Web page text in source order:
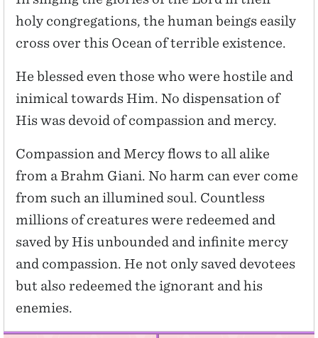
holy congregations, the human beings easily
cross over this Ocean of terrible existence.
He blessed even those who were hostile and
inimical towards Him. No dispensation of
His was devoid of compassion and mercy.
Compassion and Mercy flows to all alike
from a Brahm Giani. No harm can ever come
from such an illumined soul. Countless
millions of creatures were redeemed and
saved by His unbounded and infinite mercy
and compassion. He not only saved devotees
but also redeemed the ignorant and his
enemies.